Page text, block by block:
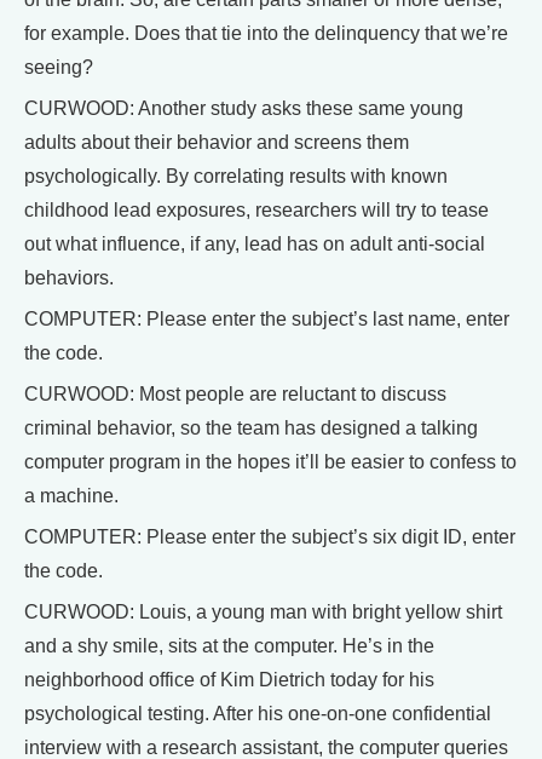
for example. Does that tie into the delinquency that we’re
seeing?
CURWOOD: Another study asks these same young
adults about their behavior and screens them
psychologically. By correlating results with known
childhood lead exposures, researchers will try to tease
out what influence, if any, lead has on adult anti-social
behaviors.
COMPUTER: Please enter the subject’s last name, enter
the code.
CURWOOD: Most people are reluctant to discuss
criminal behavior, so the team has designed a talking
computer program in the hopes it’ll be easier to confess to
a machine.
COMPUTER: Please enter the subject’s six digit ID, enter
the code.
CURWOOD: Louis, a young man with bright yellow shirt
and a shy smile, sits at the computer. He’s in the
neighborhood office of Kim Dietrich today for his
psychological testing. After his one-on-one confidential
interview with a research assistant, the computer queries